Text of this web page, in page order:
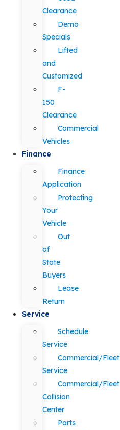
Clearance
Demo
Specials
Lifted
and
Customized
F-
150
Clearance
Commercial
Vehicles
Finance
Finance
Application
Protecting
Your
Vehicle
Out
of
State
Buyers
Lease
Return
Service
Schedule
Service
Commercial/Fleet
Service
Commercial/Fleet
Collision
Center
Parts